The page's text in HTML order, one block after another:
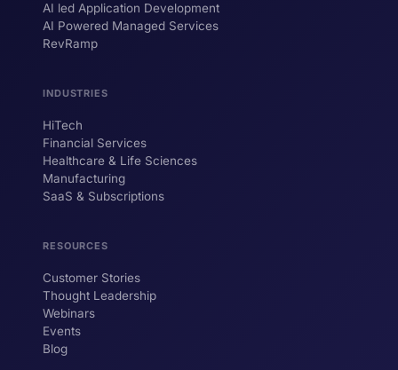
AI led Application Development
AI Powered Managed Services
RevRamp
INDUSTRIES
HiTech
Financial Services
Healthcare & Life Sciences
Manufacturing
SaaS & Subscriptions
RESOURCES
Customer Stories
Thought Leadership
Webinars
Events
Blog
Hi! I'm ForsysGPT. Ask me anything about
YOUR NAME